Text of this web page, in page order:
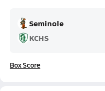
Seminole
KCHS
Box Score